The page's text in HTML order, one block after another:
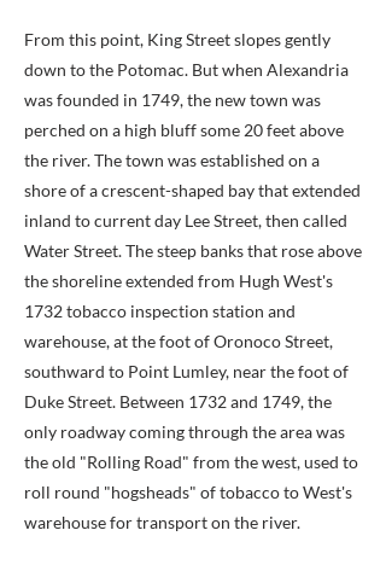
From this point, King Street slopes gently
down to the Potomac. But when Alexandria
was founded in 1749, the new town was
perched on a high bluff some 20 feet above
the river. The town was established on a
shore of a crescent-shaped bay that extended
inland to current day Lee Street, then called
Water Street. The steep banks that rose above
the shoreline extended from Hugh West's
1732 tobacco inspection station and
warehouse, at the foot of Oronoco Street,
southward to Point Lumley, near the foot of
Duke Street. Between 1732 and 1749, the
only roadway coming through the area was
the old "Rolling Road" from the west, used to
roll round "hogsheads" of tobacco to West's
warehouse for transport on the river.